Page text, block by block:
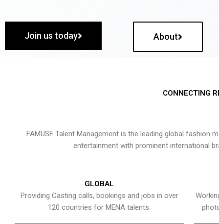
Join us today About
CONNECTING
FAMUSE Talent Management is the leading global
entertainment with prominent international
GLOBAL
Providing Casting calls, bookings and jobs in over
120 countries for MENA talents.